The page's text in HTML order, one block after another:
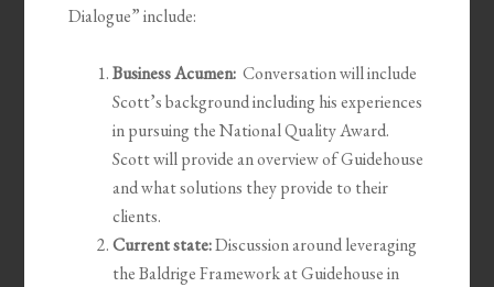
Dialogue” include:
Business Acumen: Conversation will include
Scott’s background including his experiences
in pursuing the National Quality Award.
Scott will provide an overview of Guidehouse
and what solutions they provide to their
clients.
Current state:Discussion around leveraging
the Baldrige Framework at Guidehouse in